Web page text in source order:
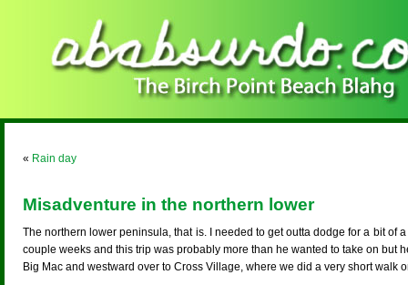
« Rain day
Misadventure in the northern lower
The northern lower peninsula, that is. I needed to get outta dodge for a bit of
couple weeks and this trip was probably more than he wanted to take on but
Big Mac and westward over to Cross Village, where we did a very short walk